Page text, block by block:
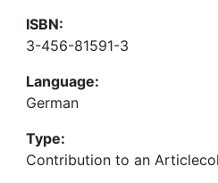
ISBN:
3-456-81591-3
Language:
German
Type:
Contribution to an